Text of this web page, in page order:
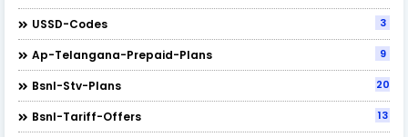
USSD-Codes 3
Ap-Telangana-Prepaid-Plans 9
Bsnl-Stv-Plans 20
Bsnl-Tariff-Offers 13